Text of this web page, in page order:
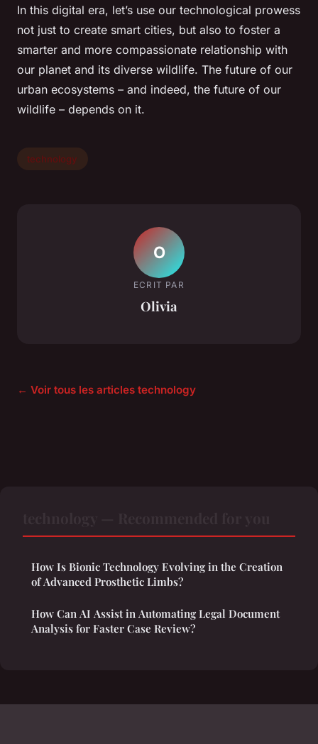
In this digital era, let’s use our technological prowess
not just to create smart cities, but also to foster a
smarter and more compassionate relationship with
our planet and its diverse wildlife. The future of our
urban ecosystems – and indeed, the future of our
wildlife – depends on it.
technology
O
ECRIT PAR
Olivia
← Voir tous les articles technology
How Is Bionic Technology Evolving in the Creation
of Advanced Prosthetic Limbs?
How Can AI Assist in Automating Legal Document
Analysis for Faster Case Review?